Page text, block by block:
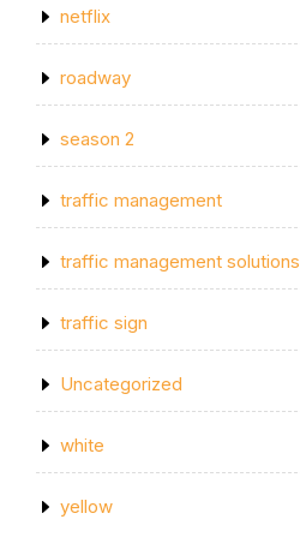
netflix
roadway
season 2
traffic management
traffic management solutions
traffic sign
Uncategorized
white
yellow